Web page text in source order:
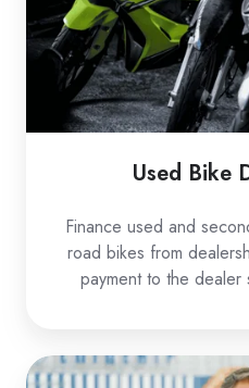
Used Bike
Finance used and
road bikes from
payment to the dealer